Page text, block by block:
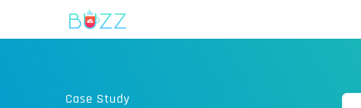
Case Study